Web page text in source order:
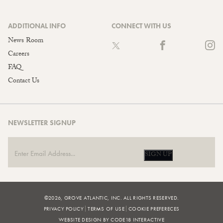
ADDITIONAL INFO
News Room
Careers
FAQ
Contact Us
CONNECT WITH US
NEWSLETTER SIGNUP
SIGN UP
©2026, GROVE ATLANTIC, INC. ALL RIGHTS RESERVED.
PRIVACY POLICY TERMS OF USE COOKIE PREFERECES
WEBSITE DESIGN BY CODE18 INTERACTIVE